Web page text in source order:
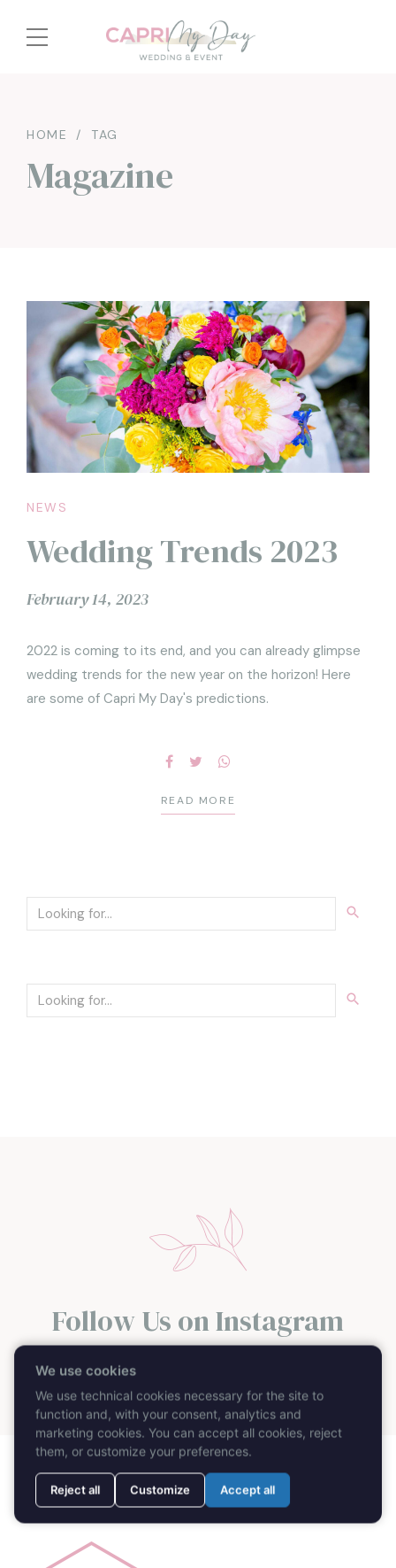
HOME TAG
Magazine
NEWS
Wedding Trends 2023
February 14, 2023
2022 is coming to its end, and you can already glimpse
wedding trends for the new year on the horizon! Here
are some of Capri My Day's predictions.
READ MORE
Follow Us on Instagram
@caprimydayweddingplanner
We use cookies
We use technical cookies necessary for the site to
function and, with your consent, analytics and
marketing cookies. You can accept all cookies, reject
them, or customize your preferences.
Reject all Customize Accept all